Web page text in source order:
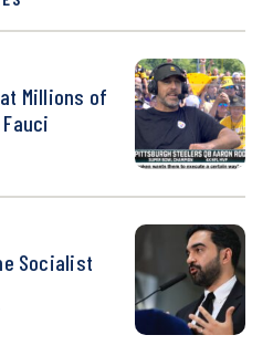
Millions of
Socialist